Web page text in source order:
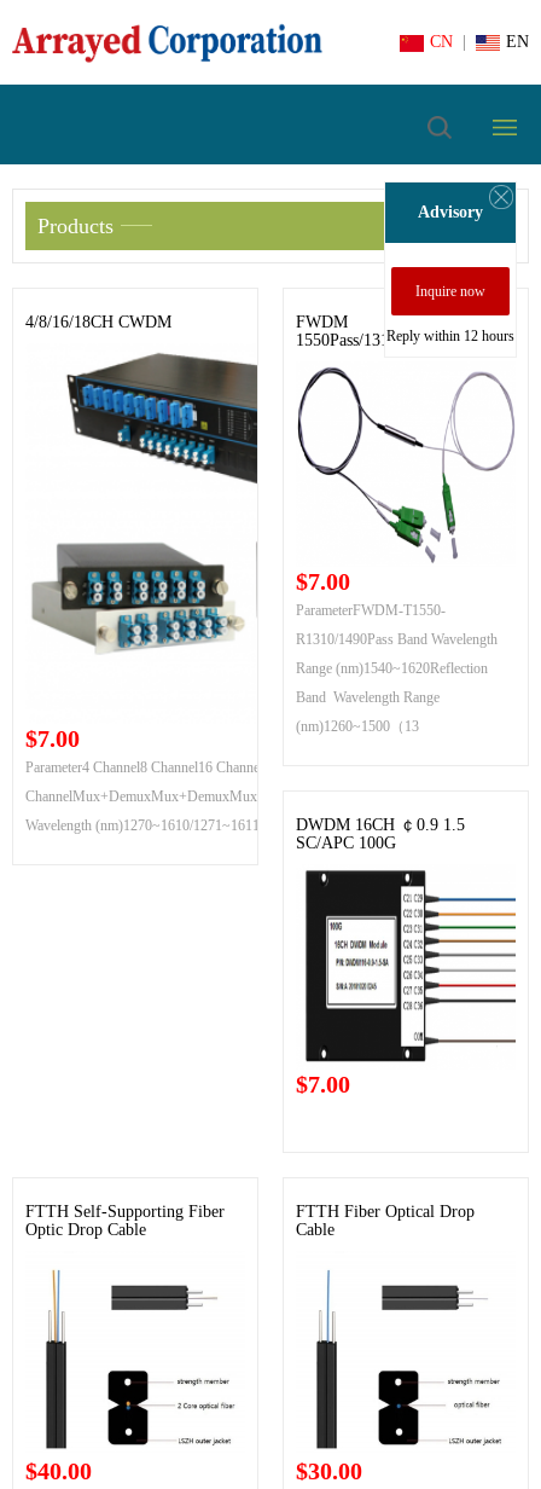
CN EN
Products
4/8/16/18CH CWDM
$7.00
Parameter4 Channel8 Channel16 Channel18
ChannelMux+DemuxMux+DemuxMux+DemuxMux+DemuxChannel
Wavelength (nm)1270~1610/1271~1611
FWDM
1550Pass/1310&1490Reflect
$7.00
ParameterFWDM-T1550-
R1310/1490Pass Band Wavelength
Range (nm)1540~1620Reflection
Band Wavelength Range
(nm)1260~1500（13
DWDM 16CH ￠0.9 1.5
SC/APC 100G
$7.00
FTTH Self-Supporting Fiber
Optic Drop Cable
$40.00
FTTH Fiber Optical Drop
Cable
$30.00
Advisory
Inquire now
Reply within 12 hours